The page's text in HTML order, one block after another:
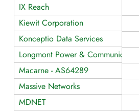
IX Reach
Kiewit Corporation
Konceptio Data Services
Longmont Power & Communications
Macarne - AS64289
Massive Networks
MDNET